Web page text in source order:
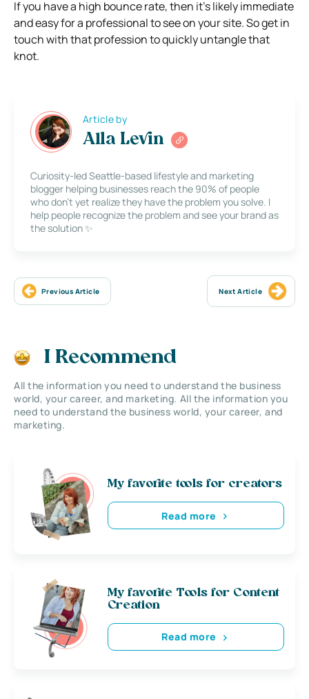
If you have a high bounce rate, then it’s likely immediate
and easy for a professional to see on your site. So get in
touch with that profession to quickly untangle that
knot.
Article by
Alla Levin
Curiosity-led Seattle-based lifestyle and marketing
blogger helping businesses reach the 90% of people
who don’t yet realize they have the problem you solve. I
help people recognize the problem and see your brand as
the solution ✨
Previous Article Next Article
I Recommend
All the information you need to understand the business
world, your career, and marketing. All the information you
need to understand the business world, your career, and
marketing.
My favorite tools for creators
Read more
My favorite Tools for Content
Creation
Read more